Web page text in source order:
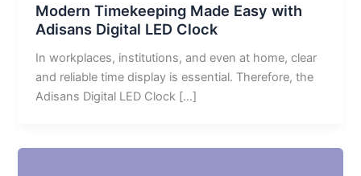
Modern Timekeeping Made Easy with
Adisans Digital LED Clock
In workplaces, institutions, and even at home, clear
and reliable time display is essential. Therefore, the
Adisans Digital LED Clock […]